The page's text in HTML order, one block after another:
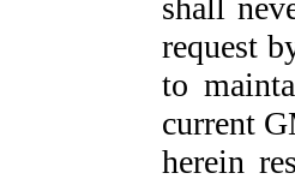
shall
request
to
current
herein